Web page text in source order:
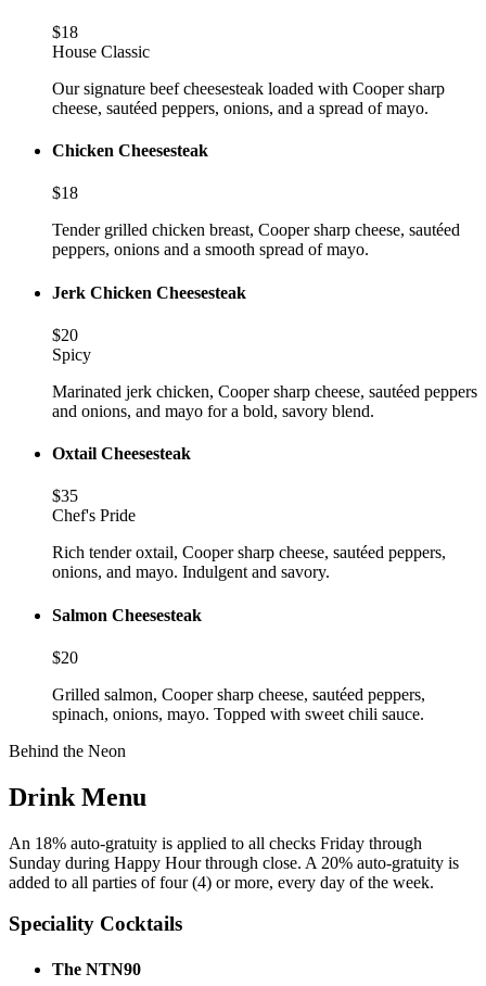
$18
House Classic
Our signature beef cheesesteak loaded with Cooper sharp
cheese, sautéed peppers, onions, and a spread of mayo.
Chicken Cheesesteak
$18
Tender grilled chicken breast, Cooper sharp cheese, sautéed
peppers, onions and a smooth spread of mayo.
Jerk Chicken Cheesesteak
$20
Spicy
Marinated jerk chicken, Cooper sharp cheese, sautéed peppers
and onions, and mayo for a bold, savory blend.
Oxtail Cheesesteak
$35
Chef's Pride
Rich tender oxtail, Cooper sharp cheese, sautéed peppers,
onions, and mayo. Indulgent and savory.
Salmon Cheesesteak
$20
Grilled salmon, Cooper sharp cheese, sautéed peppers,
spinach, onions, mayo. Topped with sweet chili sauce.
Behind the Neon
Drink Menu
An 18% auto-gratuity is applied to all checks Friday through
Sunday during Happy Hour through close. A 20% auto-gratuity is
added to all parties of four (4) or more, every day of the week.
Speciality Cocktails
The NTN90